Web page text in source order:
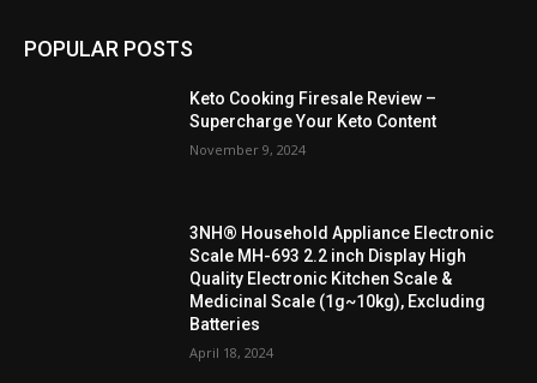
POPULAR POSTS
Keto Cooking Firesale Review –
Supercharge Your Keto Content
November 9, 2024
3NH® Household Appliance Electronic
Scale MH-693 2.2 inch Display High
Quality Electronic Kitchen Scale &
Medicinal Scale (1g~10kg), Excluding
Batteries
April 18, 2024